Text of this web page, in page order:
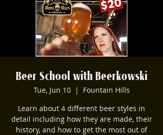
Beer School with Beerkowski
Tue, Jun 10
  |
Fountain Hills
Learn about 4 different beer styles in
detail including how they are made, their
history, and how to get the most out of